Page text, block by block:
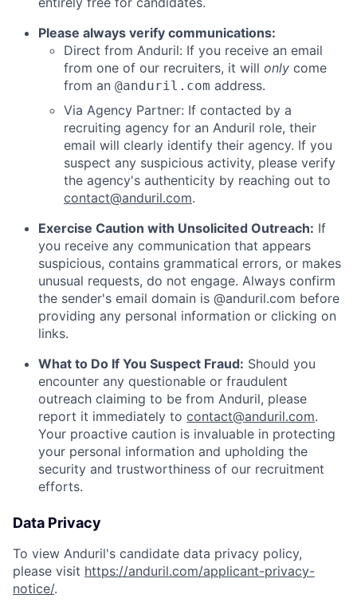
Please always verify communications:
Direct from Anduril: If you receive an email
from one of our recruiters, it will only come
from an @anduril.com address.
Via Agency Partner: If contacted by a
recruiting agency for an Anduril role, their
email will clearly identify their agency. If you
suspect any suspicious activity, please verify
the agency's authenticity by reaching out to
contact@anduril.com.
Exercise Caution with Unsolicited Outreach: If
you receive any communication that appears
suspicious, contains grammatical errors, or makes
unusual requests, do not engage. Always confirm
the sender's email domain is @anduril.com before
providing any personal information or clicking on
links.
What to Do If You Suspect Fraud: Should you
encounter any questionable or fraudulent
outreach claiming to be from Anduril, please
report it immediately to contact@anduril.com.
Your proactive caution is invaluable in protecting
your personal information and upholding the
security and trustworthiness of our recruitment
efforts.
Data Privacy
To view Anduril's candidate data privacy policy,
please visit https://anduril.com/applicant-privacy-
notice/.